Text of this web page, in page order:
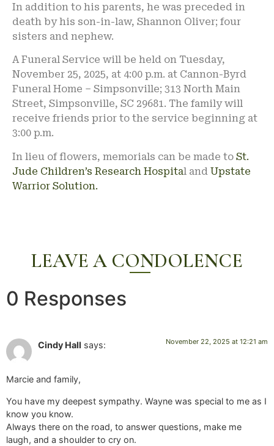
In addition to his parents, he was preceded in
death by his son-in-law, Shannon Oliver; four
sisters and nephew.
A Funeral Service will be held on Tuesday,
November 25, 2025, at 4:00 p.m. at Cannon-Byrd
Funeral Home – Simpsonville; 313 North Main
Street, Simpsonville, SC 29681. The family will
receive friends prior to the service beginning at
3:00 p.m.
In lieu of flowers, memorials can be made to St.
Jude Children’s Research Hospital and Upstate
Warrior Solution.
LEAVE A CONDOLENCE
0 Responses
Cindy Hall says: November 22, 2025 at 12:21 am
Marcie and family,
You have my deepest sympathy. Wayne was special to me as I
know you know.
Always there on the road, to answer questions, make me
laugh, and a shoulder to cry on.